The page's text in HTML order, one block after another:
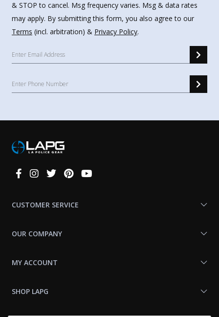
& STOP to cancel. Msg frequency varies. Msg & data rates
may apply. By submitting this form, you also agree to our
Terms (incl. arbitration) & Privacy Policy.
Connect
CUSTOMER SERVICE
OUR COMPANY
MY ACCOUNT
SHOP LAPG